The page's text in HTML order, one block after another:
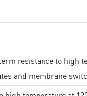
resistance to high
and membrane